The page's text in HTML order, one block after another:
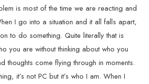
is most of the time we are reacting and
I go into a situation and it all falls apart,
to do something. Quite literally that is
you are without thinking about who you
thoughts come flying through in moments.
it’s not PC but it’s who I am. When I